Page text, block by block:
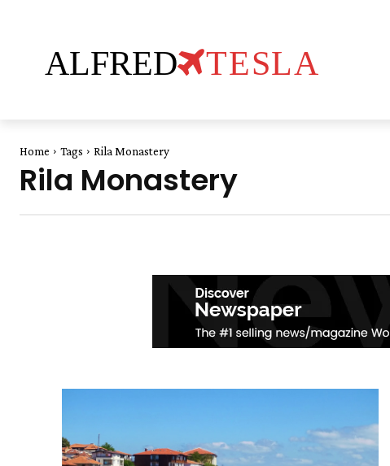
ALFRED TESLA
Home Tags Rila Monastery
Rila Monastery